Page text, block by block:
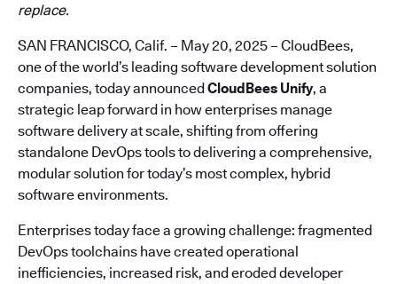
replace.
SAN FRANCISCO, Calif. – May 20, 2025 – CloudBees,
one of the world’s leading software development solution
companies, today announcedCloudBees Unify, a
strategic leap forward in how enterprises manage
software delivery at scale, shifting from offering
standalone DevOps tools to delivering a comprehensive,
modular solution for today’s most complex, hybrid
software environments.
Enterprises today face a growing challenge: fragmented
DevOps toolchains have created operational
inefficiencies, increased risk, and eroded developer